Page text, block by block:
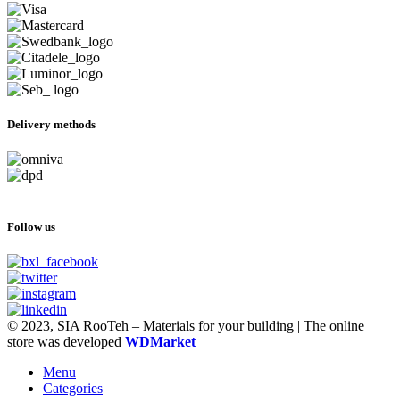
Delivery methods
Follow us
© 2023, SIA RooTeh – Materials for your building | The online
store was developed WDMarket
Menu
Categories